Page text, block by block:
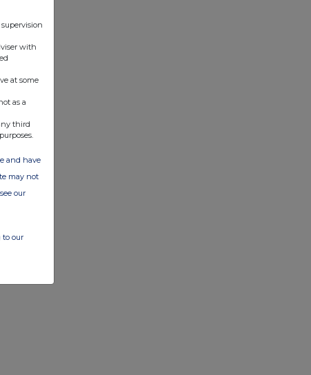
with
at some
as a
third
and have
may not
our
to our